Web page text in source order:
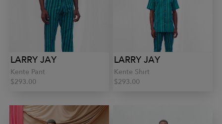
LARRY JAY
Kente Pant
$293.00
LARRY JAY
Kente Shirt
$293.00